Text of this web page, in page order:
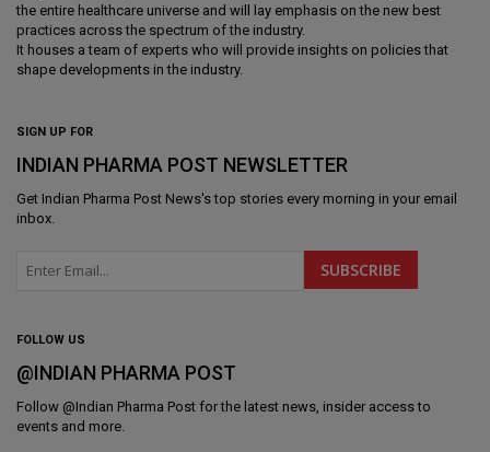
the entire healthcare universe and will lay emphasis on the new best
practices across the spectrum of the industry.
It houses a team of experts who will provide insights on policies that
shape developments in the industry.
SIGN UP FOR
INDIAN PHARMA POST NEWSLETTER
Get Indian Pharma Post News's top stories every morning in your email
inbox.
FOLLOW US
@INDIAN PHARMA POST
Follow @Indian Pharma Post for the latest news, insider access to
events and more.